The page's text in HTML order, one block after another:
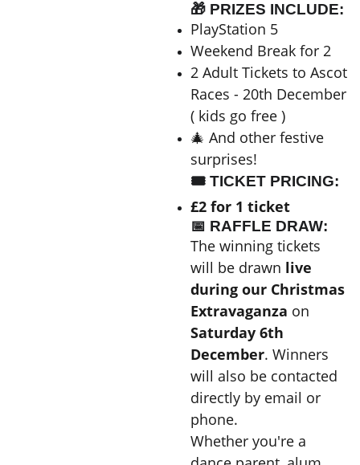
🎁 PRIZES INCLUDE:
PlayStation 5
Weekend Break for 2
2 Adult Tickets to Ascot
Races - 20th December
( kids go free )
🎄 And other festive
surprises!
🎟 TICKET PRICING:
£2 for 1 ticket
📅 RAFFLE DRAW:
The winning tickets
will be drawn live
during our Christmas
Extravaganza on
Saturday 6th
December. Winners
will also be contacted
directly by email or
phone.
Whether you're a